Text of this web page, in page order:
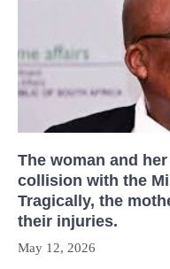
The woman and
collision with the
Tragically, the
their injuries.
May 12, 2026